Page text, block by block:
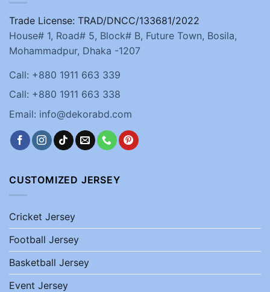
Trade License: TRAD/DNCC/133681/2022
House# 1, Road# 5, Block# B, Future Town, Bosila,
Mohammadpur, Dhaka -1207
Call: +880 1911 663 339
Call: +880 1911 663 338
Email: info@dekorabd.com
CUSTOMIZED JERSEY
Cricket Jersey
Football Jersey
Basketball Jersey
Event Jersey